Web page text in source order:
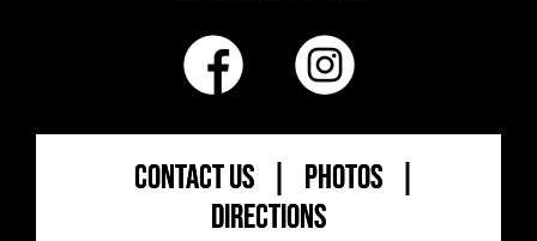
CONTACT US PHOTOS
DIRECTIONS